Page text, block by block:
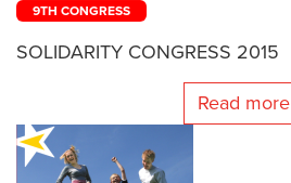
9TH CONGRESS
SOLIDARITY CONGRESS 2015
Read more